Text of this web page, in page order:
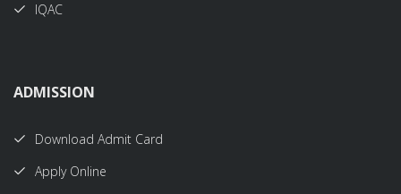
IQAC
ADMISSION
Download Admit Card
Apply Online